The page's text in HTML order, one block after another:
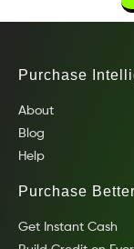
Purchase
About
Blog
Help
Purchase Better
Get Instant Cash